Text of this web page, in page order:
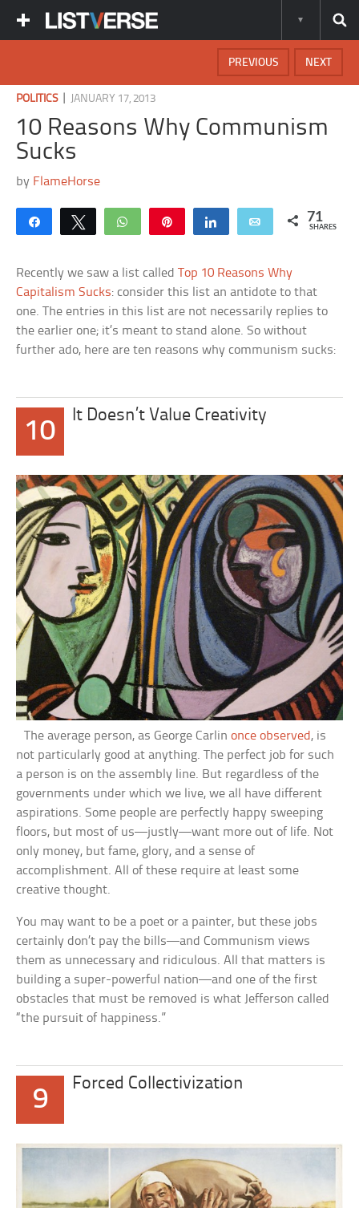
NEXT
PREVIOUS
POLITICS| JANUARY 17, 2013
10 Reasons Why Communism
Sucks
by FlameHorse
Share Tweet WhatsApp Share Email 71
SHARES
Recently we saw a list calledTop 10 Reasons Why
Capitalism Sucks: consider this list an antidote to that
one. The entries in this list are not necessarily replies to
the earlier one; it’s meant to stand alone. So without
further ado, here are ten reasons why communism sucks:
10
It Doesn’t Value Creativity
The average person, as George Carlinonce observed , is
not particularly good at anything. The perfect job for such
a person is on the assembly line. But regardless of the
governments under which we live, we all have different
aspirations. Some people are perfectly happy sweeping
floors, but most of us—justly—want more out of life. Not
only money, but fame, glory, and a sense of
accomplishment. All of these require at least some
creative thought.
You may want to be a poet or a painter, but these jobs
certainly don’t pay the bills—and Communism views
them as unnecessary and ridiculous. All that matters is
building a super-powerful nation—and one of the first
obstacles that must be removed is what Jefferson called
“the pursuit of happiness.”
9
Forced Collectivization